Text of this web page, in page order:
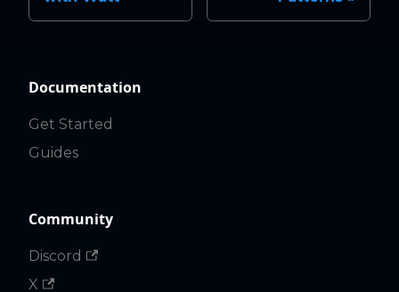
Documentation
Get Started
Guides
Community
Discord
X